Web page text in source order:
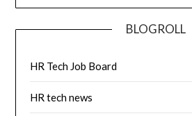
BLOGROLL
HR Tech Job Board
HR tech news